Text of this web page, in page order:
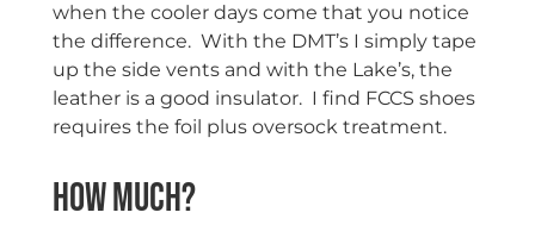
when the cooler days come that you notice
the difference. With the DMT’s I simply tape
up the side vents and with the Lake’s, the
leather is a good insulator. I find FCCS shoes
requires the foil plus oversock treatment.
How much?